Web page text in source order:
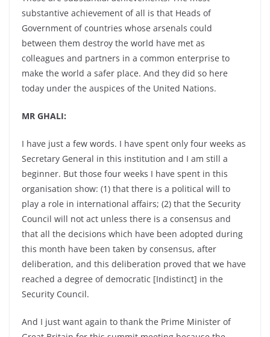
substantive achievement of all is that Heads of
Government of countries whose arsenals could
between them destroy the world have met as
colleagues and partners in a common enterprise to
make the world a safer place. And they did so here
today under the auspices of the United Nations.
MR GHALI:
I have just a few words. I have spent only four weeks as
Secretary General in this institution and I am still a
beginner. But those four weeks I have spent in this
organisation show: (1) that there is a political will to
play a role in international affairs; (2) that the Security
Council will not act unless there is a consensus and
that all the decisions which have been adopted during
this month have been taken by consensus, after
deliberation, and this deliberation proved that we have
reached a degree of democratic [Indistinct] in the
Security Council.
And I just want again to thank the Prime Minister of